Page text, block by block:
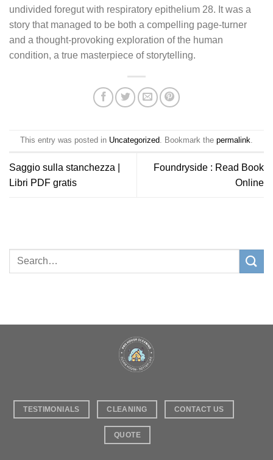
undivided foregut with respiratory epithelium 28. It was a
story that managed to be both a compelling page-turner
and a thought-provoking exploration of the human
condition, a true masterpiece of storytelling.
This entry was posted in Uncategorized. Bookmark the permalink.
Saggio sulla stanchezza |
Libri PDF gratis
Foundryside : Read Book
Online
TESTIMONIALS CLEANING CONTACT US
QUOTE